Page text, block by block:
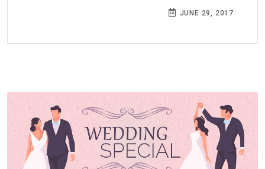
JUNE 29, 2017